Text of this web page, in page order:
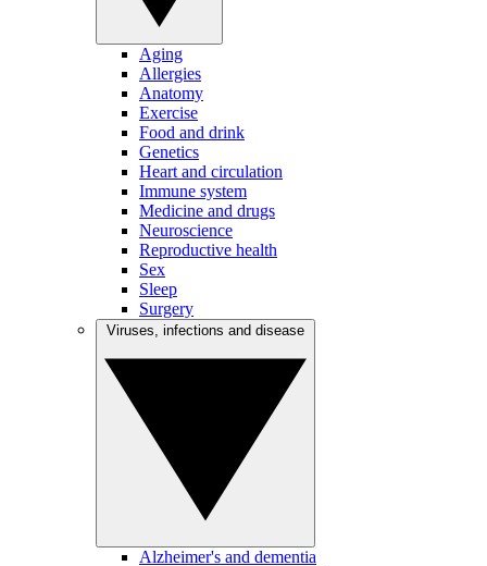
Aging
Allergies
Anatomy
Exercise
Food and drink
Genetics
Heart and circulation
Immune system
Medicine and drugs
Neuroscience
Reproductive health
Sex
Sleep
Surgery
Alzheimer's and dementia